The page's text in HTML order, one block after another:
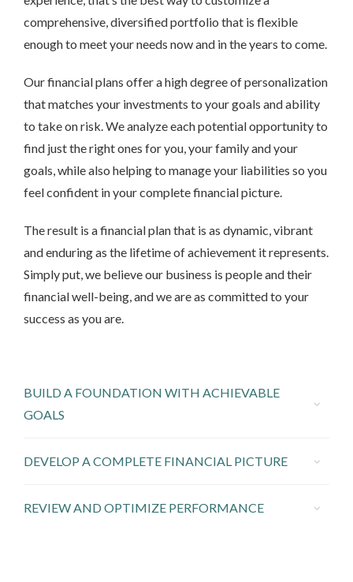
comprehensive, diversified portfolio that is flexible
enough to meet your needs now and in the years to come.
Our financial plans offer a high degree of personalization
that matches your investments to your goals and ability
to take on risk. We analyze each potential opportunity to
find just the right ones for you, your family and your
goals, while also helping to manage your liabilities so you
feel confident in your complete financial picture.
The result is a financial plan that is as dynamic, vibrant
and enduring as the lifetime of achievement it represents.
Simply put, we believe our business is people and their
financial well-being, and we are as committed to your
success as you are.
BUILD A FOUNDATION WITH ACHIEVABLE
GOALS
DEVELOP A COMPLETE FINANCIAL PICTURE
REVIEW AND OPTIMIZE PERFORMANCE